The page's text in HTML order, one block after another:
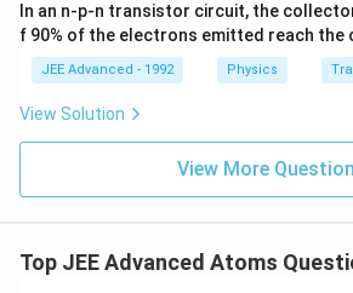
\h
at
+
\be
{2}
\h
In an n-p-n transistor circuit, the collector
f 90% of the electrons emitted reach the
JEE Advanced - 1992 Physics
View Solution
View More
Top JEE Advanced Atoms